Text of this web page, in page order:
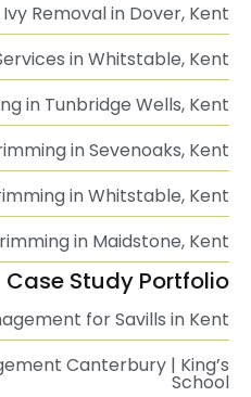
Ivy Removal in Dover, Kent
in Whitstable, Kent
in Tunbridge Wells, Kent
in Sevenoaks, Kent
in Whitstable, Kent
in Maidstone, Kent
Case Study Portfolio
for Savills in Kent
Canterbury | King’s
School